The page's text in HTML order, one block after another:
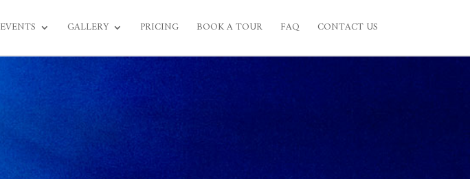
EVENTS GALLERY PRICING BOOK A TOUR FAQ CONTACT US